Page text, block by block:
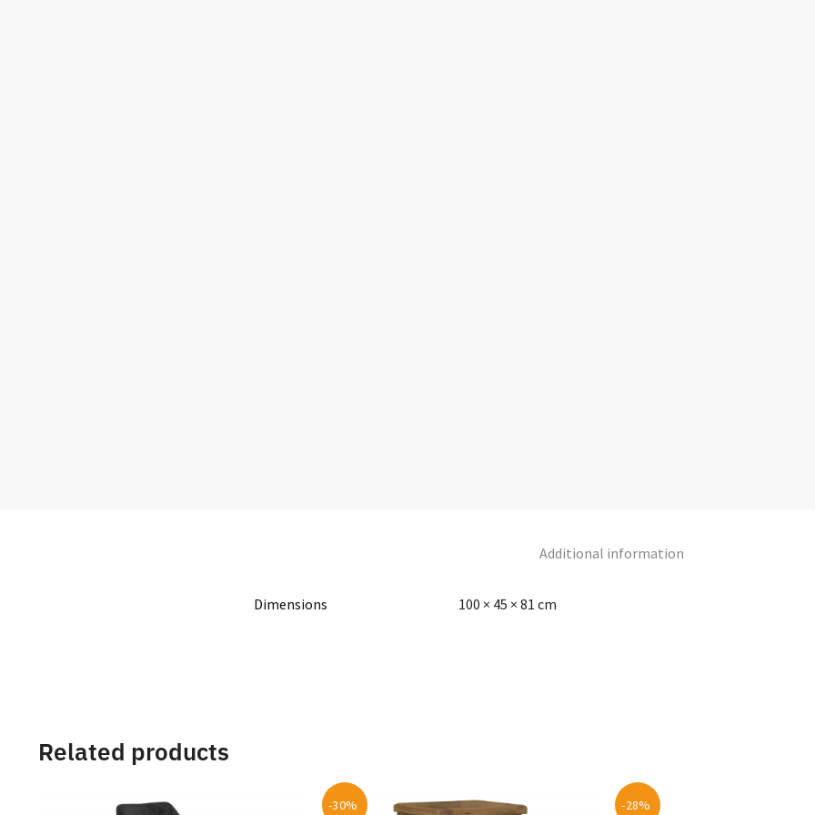
Additional information
Dimensions 100 × 45 × 81 cm
Related products
-30% -28%